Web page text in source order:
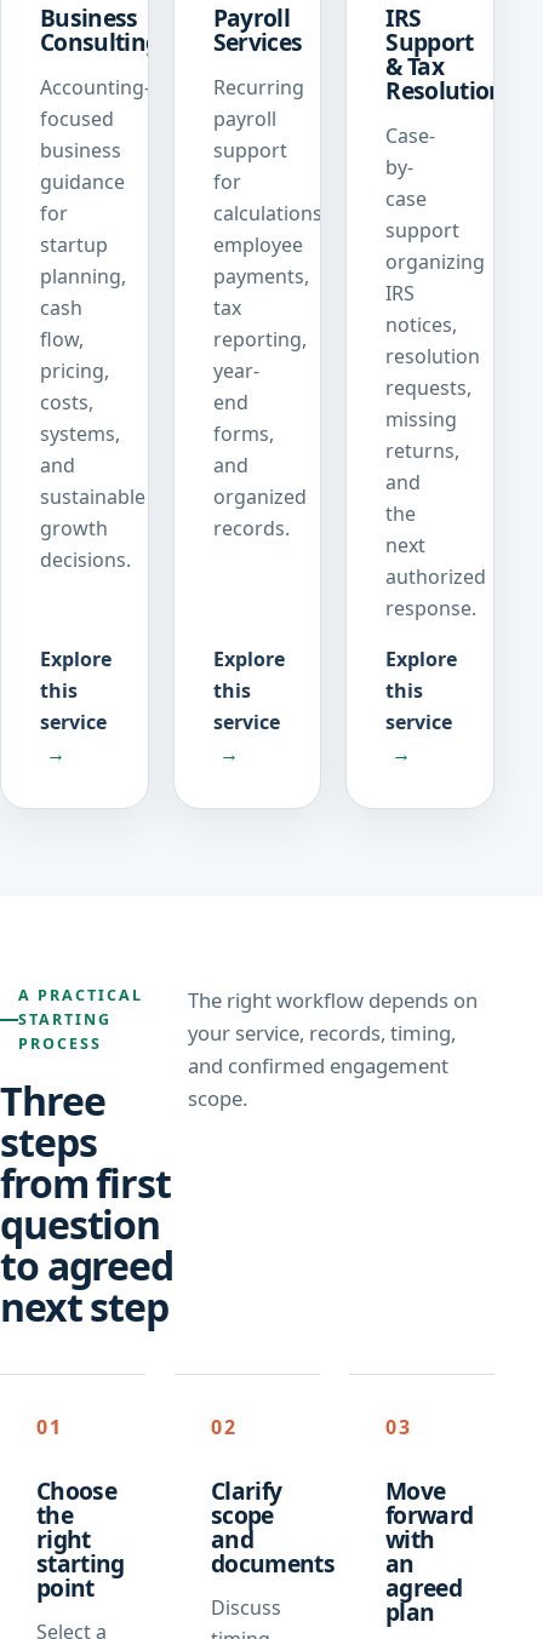
Business
Consulting
Accounting-
focused
business
guidance
for
startup
planning,
cash
flow,
pricing,
costs,
systems,
and
sustainable
growth
decisions.
Explore
this
service
→
Payroll
Services
Recurring
payroll
support
for
calculations,
employee
payments,
tax
reporting,
year-
end
forms,
and
organized
records.
Explore
this
service
→
IRS
Support
& Tax
Resolution
Case-
by-
case
support
organizing
IRS
notices,
resolution
requests,
missing
returns,
and
the
next
authorized
response.
Explore
this
service
→
A PRACTICAL
STARTING
PROCESS
Three
steps
from first
question
to agreed
next step
The right workflow depends on
your service, records, timing,
and confirmed engagement
scope.
01
Choose
the
right
starting
point
Select a
02
Clarify
scope
and
documents
Discuss
03
Move
forward
with
an
agreed
plan